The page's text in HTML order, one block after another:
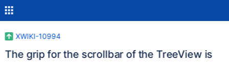
XWIKI-10994
The grip for the scrollbar of the TreeView is